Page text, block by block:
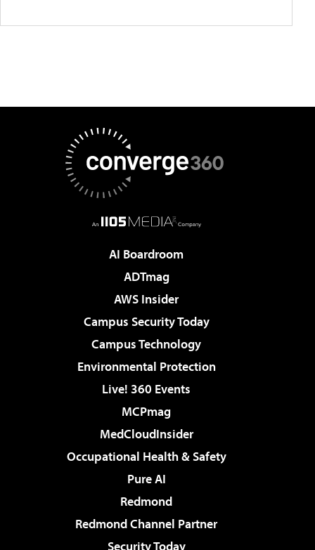
AI Boardroom
ADTmag
AWS Insider
Campus Security Today
Campus Technology
Environmental Protection
Live! 360 Events
MCPmag
MedCloudInsider
Occupational Health & Safety
Pure AI
Redmond
Redmond Channel Partner
Security Today